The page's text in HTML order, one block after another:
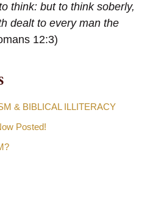
think: but to think soberly,
dealt to every man the
12:3)
& BIBLICAL ILLITERACY
Posted!